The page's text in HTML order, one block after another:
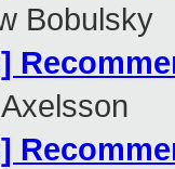
Bobulsky